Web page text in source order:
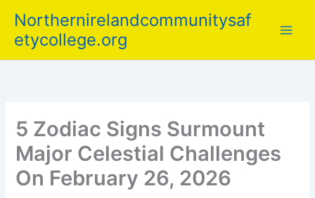
content
Northernirelandcommunitysaf
etycollege.org
5 Zodiac Signs Surmount
Major Celestial Challenges
On February 26, 2026